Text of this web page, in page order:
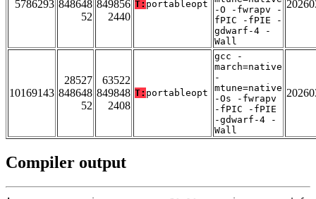
5786293 848648
52
849856
2440
T: portableopt
-O -fwrapv -
fPIC -fPIE -
gdwarf-4 -
Wall
10169143
28527
848648
52
63522
849848
2408
T: portableopt
gcc -
march=native
-
mtune=native
-Os -fwrapv
-fPIC -fPIE
-gdwarf-4 -
Wall
Compiler output